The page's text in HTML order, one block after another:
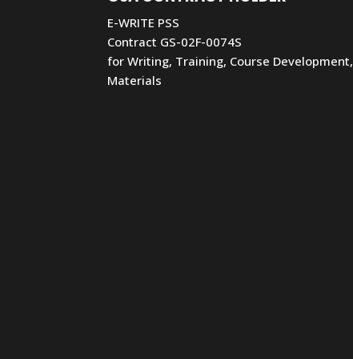
E-WRITE PSS
Contract GS-02F-0074S
for Writing, Training, Course Development,
Materials